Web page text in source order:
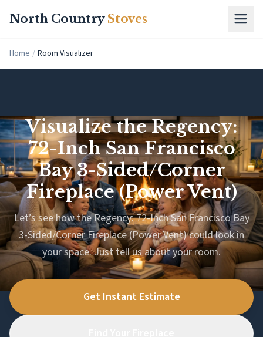
North Country Stoves
Home / Room Visualizer
Visualize the Regency:
72-Inch San Francisco
Bay 3-Sided/Corner
Fireplace (Power Vent)
Let’s see how the Regency: 72-Inch San Francisco Bay
3-Sided/Corner Fireplace (Power Vent) could look in
your space. Just tell us about your room.
Get Instant Estimate